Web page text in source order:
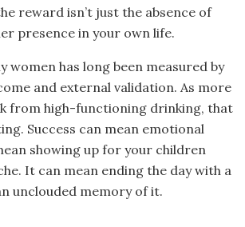
reward isn’t just the absence of
presence in your own life.
women has long been measured by
and external validation. As more
from high-functioning drinking, that
Success can mean emotional
showing up for your children
It can mean ending the day with a
unclouded memory of it.